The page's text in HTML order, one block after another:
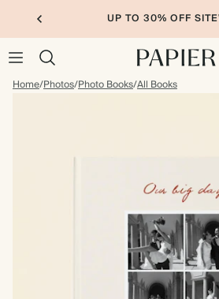
UP TO 30% OFF
Home/Photos/Photo Books/All Books